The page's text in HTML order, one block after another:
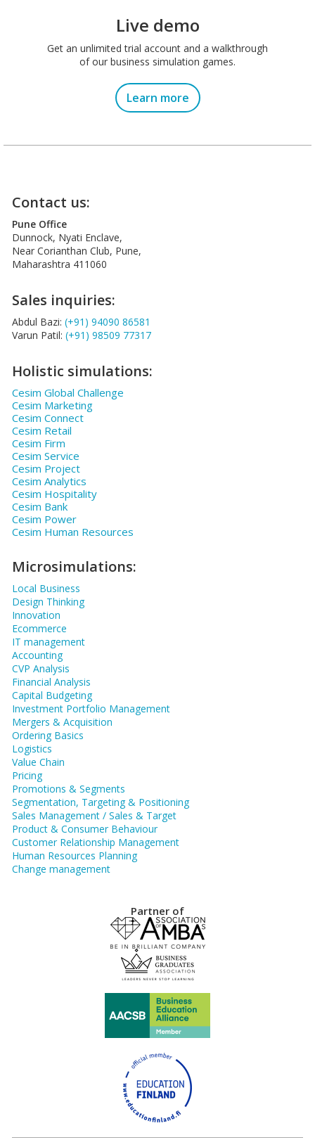
Live demo
Get an unlimited trial account and a walkthrough
of our business simulation games.
Learn more
Contact us:
Pune Office
Dunnock, Nyati Enclave,
Near Corianthan Club, Pune,
Maharashtra 411060
Sales inquiries:
Abdul Bazi: (+91) 94090 86581
Varun Patil: (+91) 98509 77317
Holistic simulations:
Cesim Global Challenge
Cesim Marketing
Cesim Connect
Cesim Retail
Cesim Firm
Cesim Service
Cesim Project
Cesim Analytics
Cesim Hospitality
Cesim Bank
Cesim Power
Cesim Human Resources
Microsimulations:
Local Business
Design Thinking
Innovation
Ecommerce
IT management
Accounting
CVP Analysis
Financial Analysis
Capital Budgeting
Investment Portfolio Management
Mergers & Acquisition
Ordering Basics
Logistics
Value Chain
Pricing
Promotions & Segments
Segmentation, Targeting & Positioning
Sales Management / Sales & Target
Product & Consumer Behaviour
Customer Relationship Management
Human Resources Planning
Change management
Partner of